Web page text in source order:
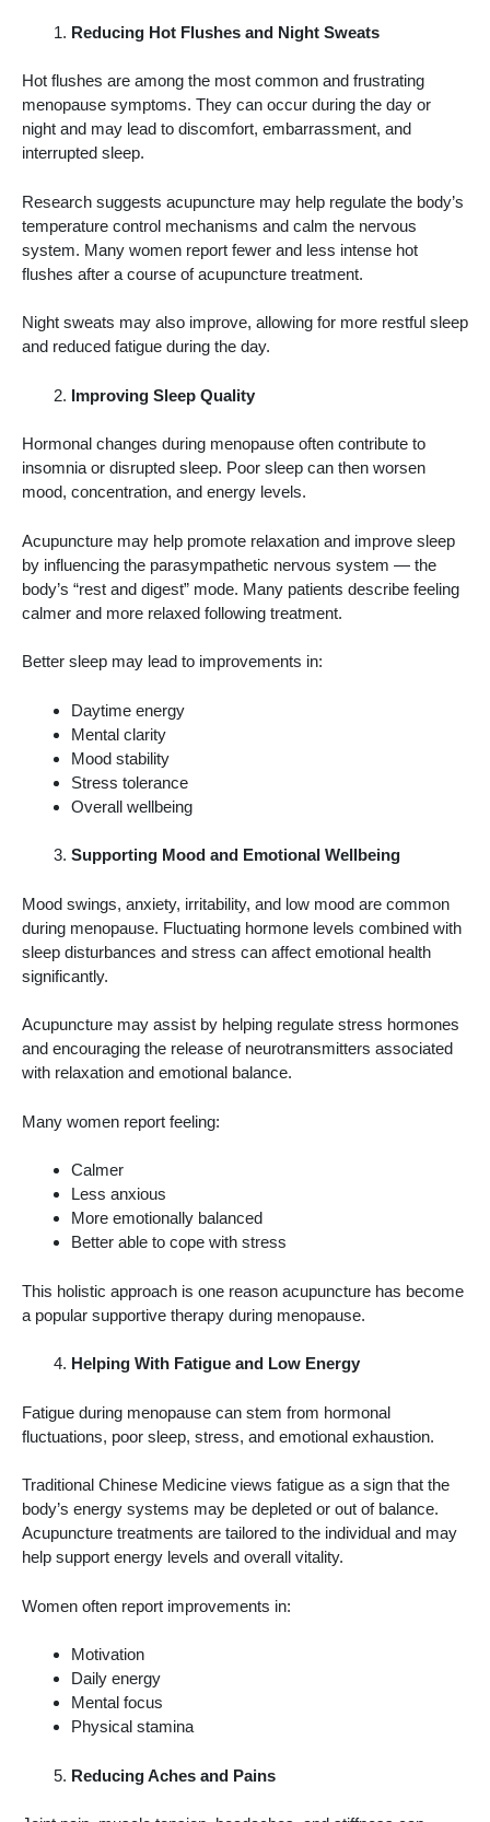
Reducing Hot Flushes and Night Sweats
Hot flushes are among the most common and frustrating
menopause symptoms. They can occur during the day or
night and may lead to discomfort, embarrassment, and
interrupted sleep.
Research suggests acupuncture may help regulate the body’s
temperature control mechanisms and calm the nervous
system. Many women report fewer and less intense hot
flushes after a course of acupuncture treatment.
Night sweats may also improve, allowing for more restful sleep
and reduced fatigue during the day.
Improving Sleep Quality
Hormonal changes during menopause often contribute to
insomnia or disrupted sleep. Poor sleep can then worsen
mood, concentration, and energy levels.
Acupuncture may help promote relaxation and improve sleep
by influencing the parasympathetic nervous system — the
body’s “rest and digest” mode. Many patients describe feeling
calmer and more relaxed following treatment.
Better sleep may lead to improvements in:
Daytime energy
Mental clarity
Mood stability
Stress tolerance
Overall wellbeing
Supporting Mood and Emotional Wellbeing
Mood swings, anxiety, irritability, and low mood are common
during menopause. Fluctuating hormone levels combined with
sleep disturbances and stress can affect emotional health
significantly.
Acupuncture may assist by helping regulate stress hormones
and encouraging the release of neurotransmitters associated
with relaxation and emotional balance.
Many women report feeling:
Calmer
Less anxious
More emotionally balanced
Better able to cope with stress
This holistic approach is one reason acupuncture has become
a popular supportive therapy during menopause.
Helping With Fatigue and Low Energy
Fatigue during menopause can stem from hormonal
fluctuations, poor sleep, stress, and emotional exhaustion.
Traditional Chinese Medicine views fatigue as a sign that the
body’s energy systems may be depleted or out of balance.
Acupuncture treatments are tailored to the individual and may
help support energy levels and overall vitality.
Women often report improvements in:
Motivation
Daily energy
Mental focus
Physical stamina
Reducing Aches and Pains